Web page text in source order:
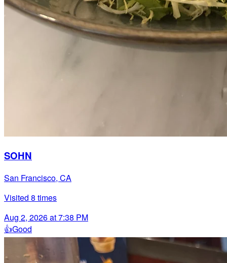
SOHN
San Francisco, CA
Visited 8 times
Aug 2, 2026 at 7:38 PM
👍Good